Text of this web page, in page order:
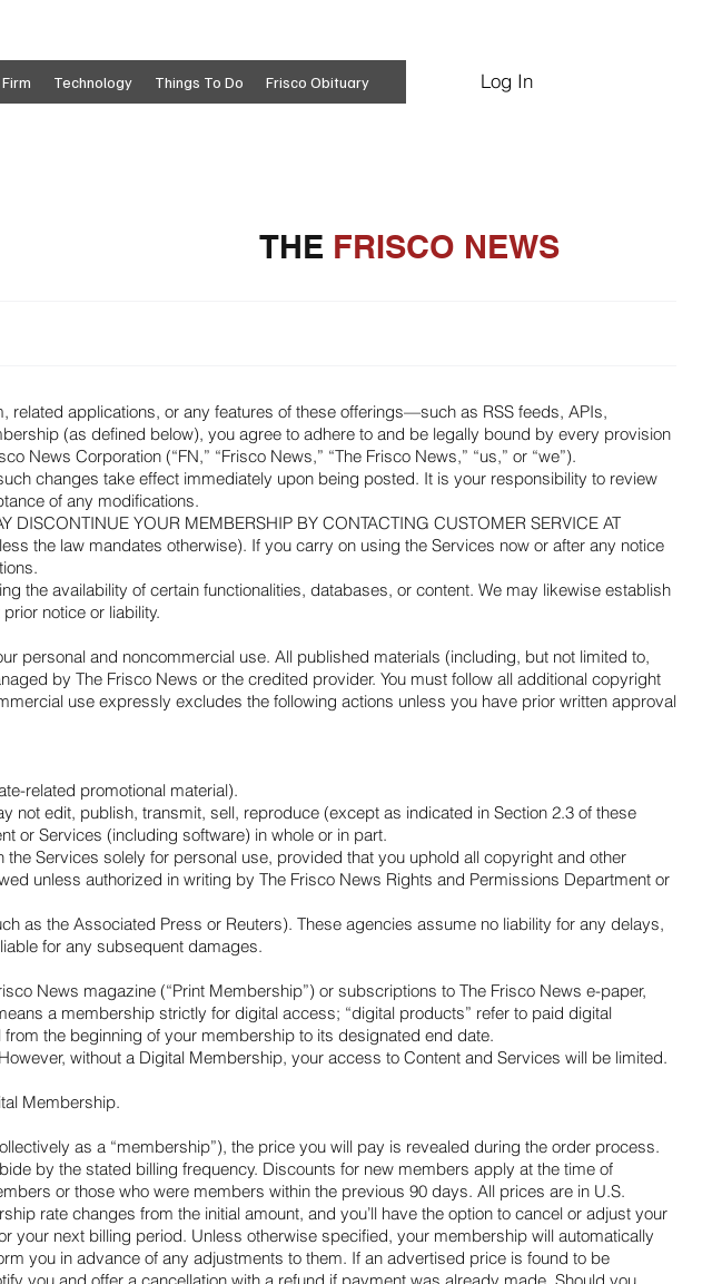
Log In
Firm Technology Things To Do Frisco Obituary
THE FRISCO NEWS
applications, or any features of these offerings—such as RSS feeds, APIs,
(as defined below), you agree to adhere to and be legally bound by every provision
News Corporation (“FN,” “Frisco News,” “The Frisco News,” “us,” or “we”).
changes take effect immediately upon being posted. It is your responsibility to review
of any modifications.
DISCONTINUE YOUR MEMBERSHIP BY CONTACTING CUSTOMER SERVICE AT
the law mandates otherwise). If you carry on using the Services now or after any notice
the availability of certain functionalities, databases, or content. We may likewise establish
notice or liability.
personal and noncommercial use. All published materials (including, but not limited to,
by The Frisco News or the credited provider. You must follow all additional copyright
use expressly excludes the following actions unless you have prior written approval
related promotional material).
not edit, publish, transmit, sell, reproduce (except as indicated in Section 2.3 of these
or Services (including software) in whole or in part.
Services solely for personal use, provided that you uphold all copyright and other
unless authorized in writing by The Frisco News Rights and Permissions Department or
as the Associated Press or Reuters). These agencies assume no liability for any delays,
for any subsequent damages.
News magazine (“Print Membership”) or subscriptions to The Frisco News e-paper,
a membership strictly for digital access; “digital products” refer to paid digital
the beginning of your membership to its designated end date.
without a Digital Membership, your access to Content and Services will be limited.
Membership.
as a “membership”), the price you will pay is revealed during the order process.
by the stated billing frequency. Discounts for new members apply at the time of
or those who were members within the previous 90 days. All prices are in U.S.
rate changes from the initial amount, and you’ll have the option to cancel or adjust your
next billing period. Unless otherwise specified, your membership will automatically
you in advance of any adjustments to them. If an advertised price is found to be